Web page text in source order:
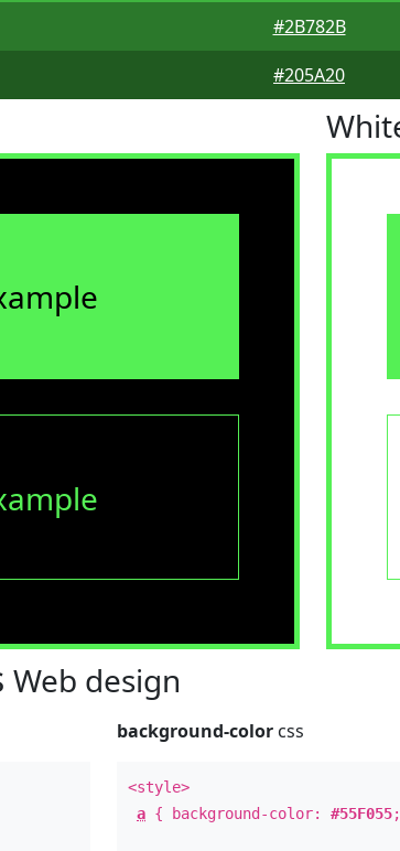
#2B782B
#205A20
Web design
background-color css
<style>
a { background-color:#55F055